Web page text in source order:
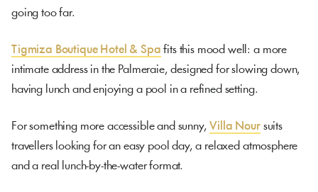
going too far.
Tigmiza Boutique Hotel & Spa fits this mood well: a more
intimate address in the Palmeraie, designed for slowing down,
having lunch and enjoying a pool in a refined setting.
For something more accessible and sunny,Villa Noursuits
travellers looking for an easy pool day, a relaxed atmosphere
and a real lunch-by-the-water format.